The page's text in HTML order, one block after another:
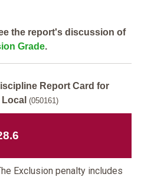
the report's discussion of
Grade.
Report Card for
(050161)
Exclusion penalty includes